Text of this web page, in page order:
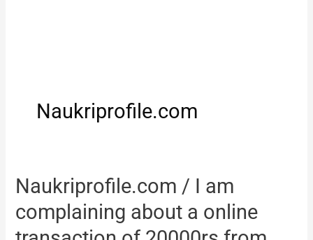
Naukriprofile.com
Naukriprofile.com / I am
complaining about a online